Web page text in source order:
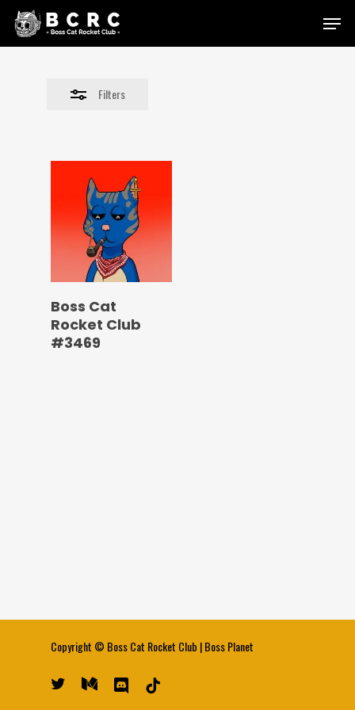
Skip
Menu
Filters
Close
Boss Cat
Rocket Club
#3469
Copyright © Boss Cat Rocket Club |Boss Planet
twitter medium discord tiktok